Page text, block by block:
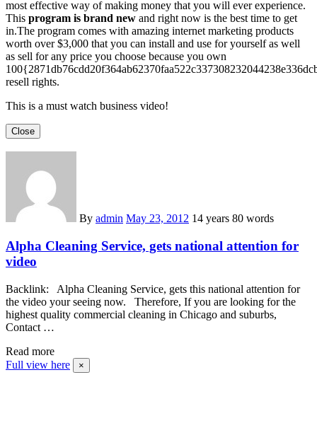
most effective way of making money that you will ever experience.
This program is brand new and right now is the best time to get
in.The program comes with amazing internet marketing products
worth over $3,000 that you can install and use for yourself as well
as sell for any price you choose because you own
resell rights.
This is a must watch business video!
Close
By admin May 23, 2012 14 years 80 words
Alpha Cleaning Service, gets national attention for
video
Backlink: Alpha Cleaning Service, gets this national attention for
the video your seeing now. Therefore, If you are looking for the
highest quality commercial cleaning in Chicago and suburbs,
Contact …
Read more
Full view here
×